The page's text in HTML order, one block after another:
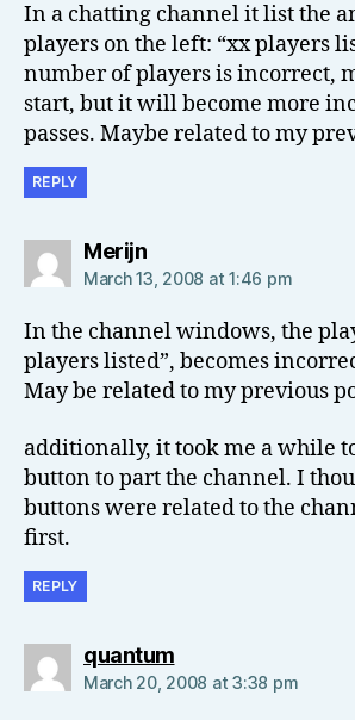
In a chatting channel it list the
players on the left: “xx players
number of players is incorrect,
start, but it will become more
passes. Maybe related to my
REPLY
Merijnsays:
March 13, 2008 at 1:46 pm
In the channel windows, the
players listed”, becomes
May be related to my previous
additionally, it took me a while
button to part the channel. I
buttons were related to the
first.
REPLY
quantumsays:
March 20, 2008 at 3:38 pm